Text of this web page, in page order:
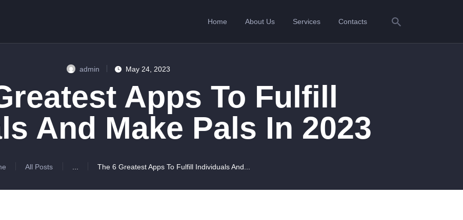
Home About Us Services Contacts
admin May 24, 2023
Apps To Fulfill
And Make Pals In 2023
All Posts ... The 6 Greatest Apps To Fulfill Individuals And...
CONTACTS